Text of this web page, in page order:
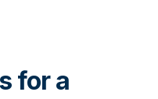
for a